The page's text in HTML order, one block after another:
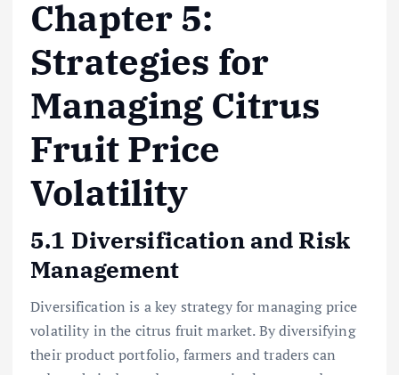
Chapter 5:
Strategies for
Managing Citrus
Fruit Price
Volatility
5.1 Diversification and Risk
Management
Diversification is a key strategy for managing price
volatility in the citrus fruit market. By diversifying
their product portfolio, farmers and traders can